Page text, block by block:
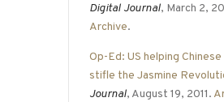
Digital Journal, March 2,
Archive.
Op-Ed: US helping
stifle the Jasmine
Journal, August 19, 2011.